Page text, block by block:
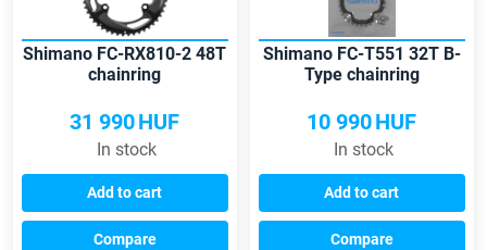
Shimano FC-RX810-2 48T
chainring
31 990HUF
In stock
Add to cart
Compare
Shimano FC-T551 32T B-
Type chainring
10 990HUF
In stock
Add to cart
Compare